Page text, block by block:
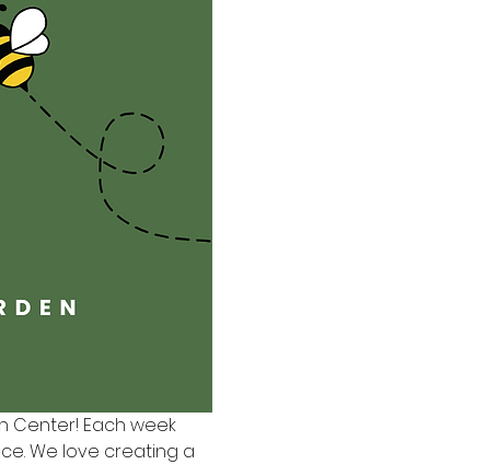
Center! Each week
We love creating a